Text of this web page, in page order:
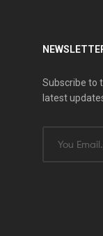
Subscribe to
latest